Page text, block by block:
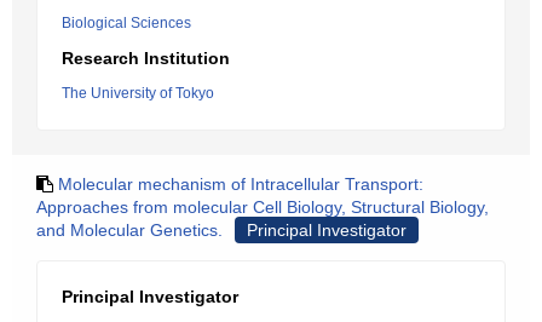
Biological Sciences
Research Institution
The University of Tokyo
Molecular mechanism of Intracellular Transport:
Approaches from molecular Cell Biology, Structural Biology,
and Molecular Genetics.
Principal Investigator
Principal Investigator